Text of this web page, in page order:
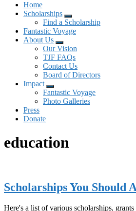
Home
Scholarships
Menu
Find a Scholarship
Fantastic Voyage
About Us
Menu
Our Vision
TJF FAQs
Contact Us
Board of Directors
Impact
Menu
Fantastic Voyage
Photo Galleries
Press
Donate
education
Scholarships You Should
Here's a list of various scholarships,